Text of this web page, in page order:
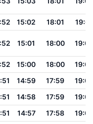
15:02 18:01
19:07
15:01 18:00 19:06
15:00 18:00
19:06
14:59 17:59
19:05
14:58 17:59
19:05
14:57 17:58
19:04